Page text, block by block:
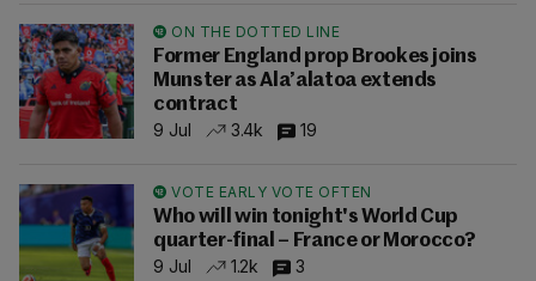
ON THE DOTTED LINE
Former England prop Brookes joins
Munster as Ala’alatoa extends
contract
9 Jul
3.4k 19
VOTE EARLY VOTE OFTEN
Who will win tonight's World Cup
quarter-final – France or Morocco?
9 Jul
1.2k 3